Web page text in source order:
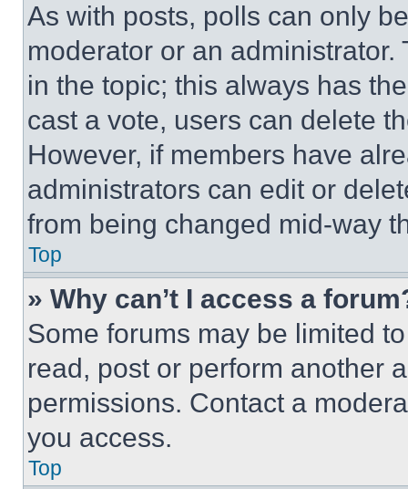
As with posts, polls can only
moderator or an
in the topic; this always has
cast a vote, users can delete
However, if members have
administrators can edit or
from being changed mid-way
Top
» Why can’t I access a
Some forums may be limited
read, post or perform another
permissions. Contact a
you access.
Top